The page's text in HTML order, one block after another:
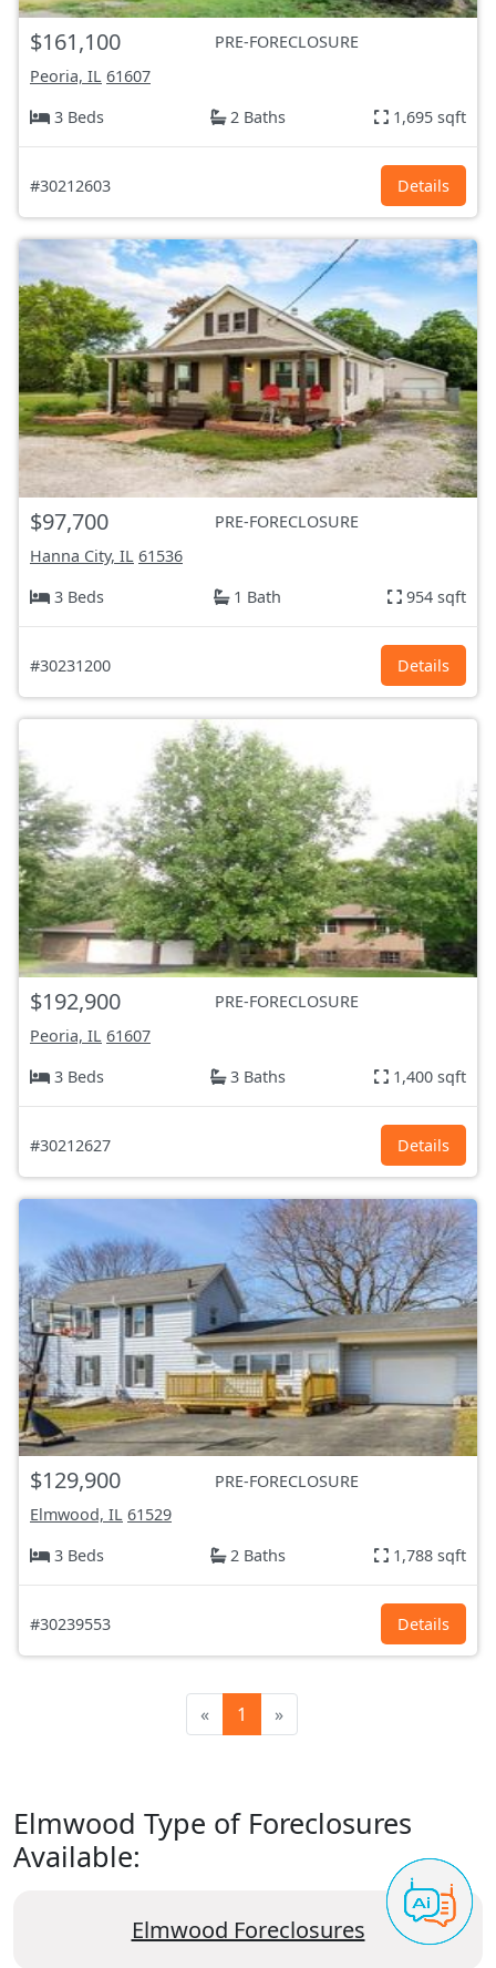
$161,100
PRE-FORECLOSURE
Peoria, IL 61607
3 Beds
2 Baths 1,695 sqft
#30212603 Details
$97,700
PRE-FORECLOSURE
Hanna City, IL 61536
3 Beds
1 Bath 954 sqft
#30231200 Details
$192,900
PRE-FORECLOSURE
Peoria, IL 61607
3 Beds
3 Baths 1,400 sqft
#30212627 Details
$129,900
PRE-FORECLOSURE
Elmwood, IL 61529
3 Beds
2 Baths 1,788 sqft
#30239553 Details
« 1 »
Elmwood Type of Foreclosures
Available:
Elmwood Foreclosures